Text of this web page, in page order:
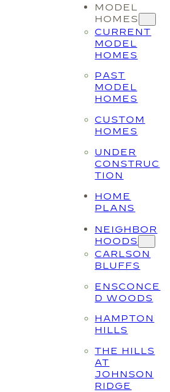
MODEL
HOMES
CURRENT
MODEL
HOMES
PAST
MODEL
HOMES
CUSTOM
HOMES
UNDER
CONSTRUC
TION
HOME
PLANS
NEIGHBOR
HOODS
CARLSON
BLUFFS
ENSCONCE
D WOODS
HAMPTON
HILLS
THE HILLS
AT
JOHNSON
RIDGE